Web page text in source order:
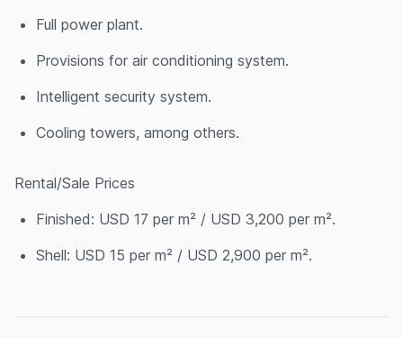
Full power plant.
Provisions for air conditioning system.
Intelligent security system.
Cooling towers, among others.
Rental/Sale Prices
Finished: USD 17 per m² / USD 3,200 per m².
Shell: USD 15 per m² / USD 2,900 per m².